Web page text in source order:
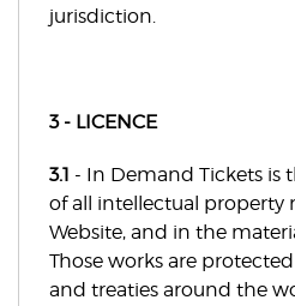
jurisdiction.
3 - LICENCE
3.1 - In Demand Tickets is
of all intellectual property
Website, and in the
Those works are
and treaties around the